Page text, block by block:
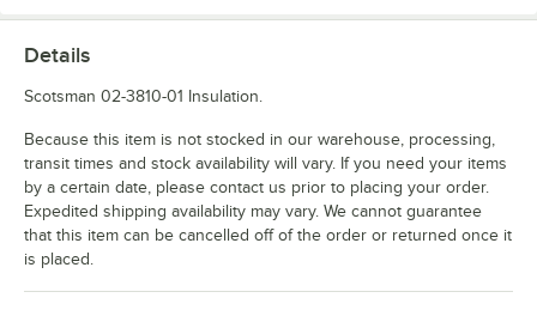
Details
Scotsman 02-3810-01 Insulation.
Because this item is not stocked in our warehouse, processing,
transit times and stock availability will vary. If you need your items
by a certain date, please contact us prior to placing your order.
Expedited shipping availability may vary. We cannot guarantee
that this item can be cancelled off of the order or returned once it
is placed.